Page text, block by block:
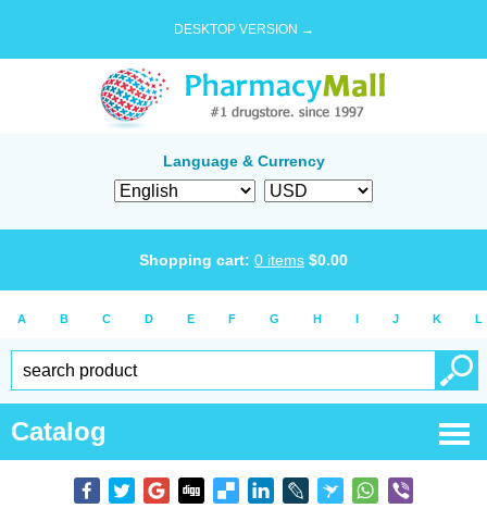
DESKTOP VERSION →
Language & Currency
Shopping cart: 0 items $0.00
A B C D E F G H I J K L
Catalog